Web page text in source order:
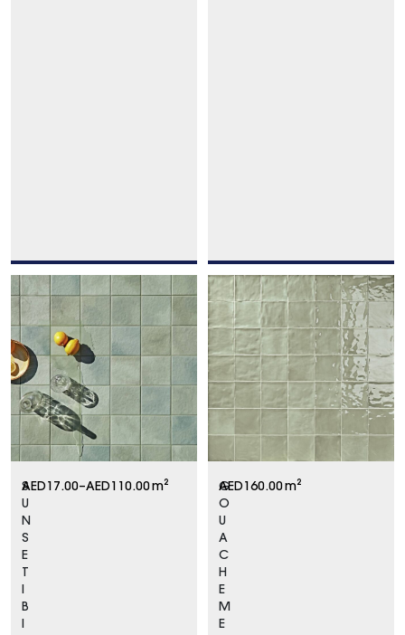
S
U
N
S
E
T
I
B
I
AED 17.00–AED 110.00m²
G
O
U
A
C
H
E
M
E
AED 160.00m²